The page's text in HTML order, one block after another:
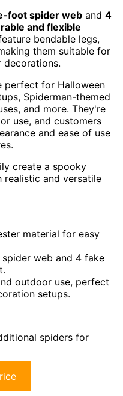
foot spider web and 4
and flexible
bendable legs,
them suitable for
decorations.
perfect for Halloween
Spiderman-themed
and more. They're
use, and customers
and ease of use
create a spooky
realistic and versatile
material for easy
web and 4 fake
outdoor use, perfect
setups.
spiders for